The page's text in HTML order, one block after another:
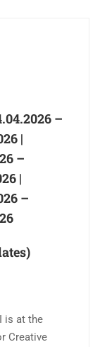
–
|
–
|
–
is at the
Creative